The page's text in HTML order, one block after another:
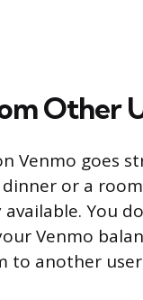
Other
Venmo goes
or a
You
Venmo
to another